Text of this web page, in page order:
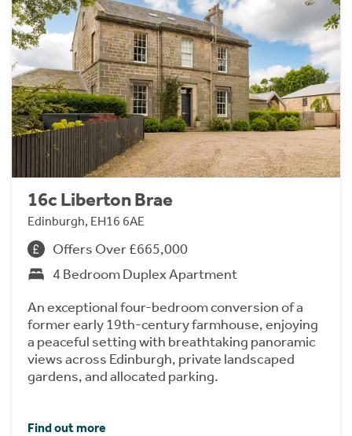
16c Liberton Brae
Edinburgh, EH16 6AE
Offers Over £665,000
4 Bedroom Duplex Apartment
An exceptional four-bedroom conversion of a
former early 19th-century farmhouse, enjoying
a peaceful setting with breathtaking panoramic
views across Edinburgh, private landscaped
gardens, and allocated parking.
Find out more